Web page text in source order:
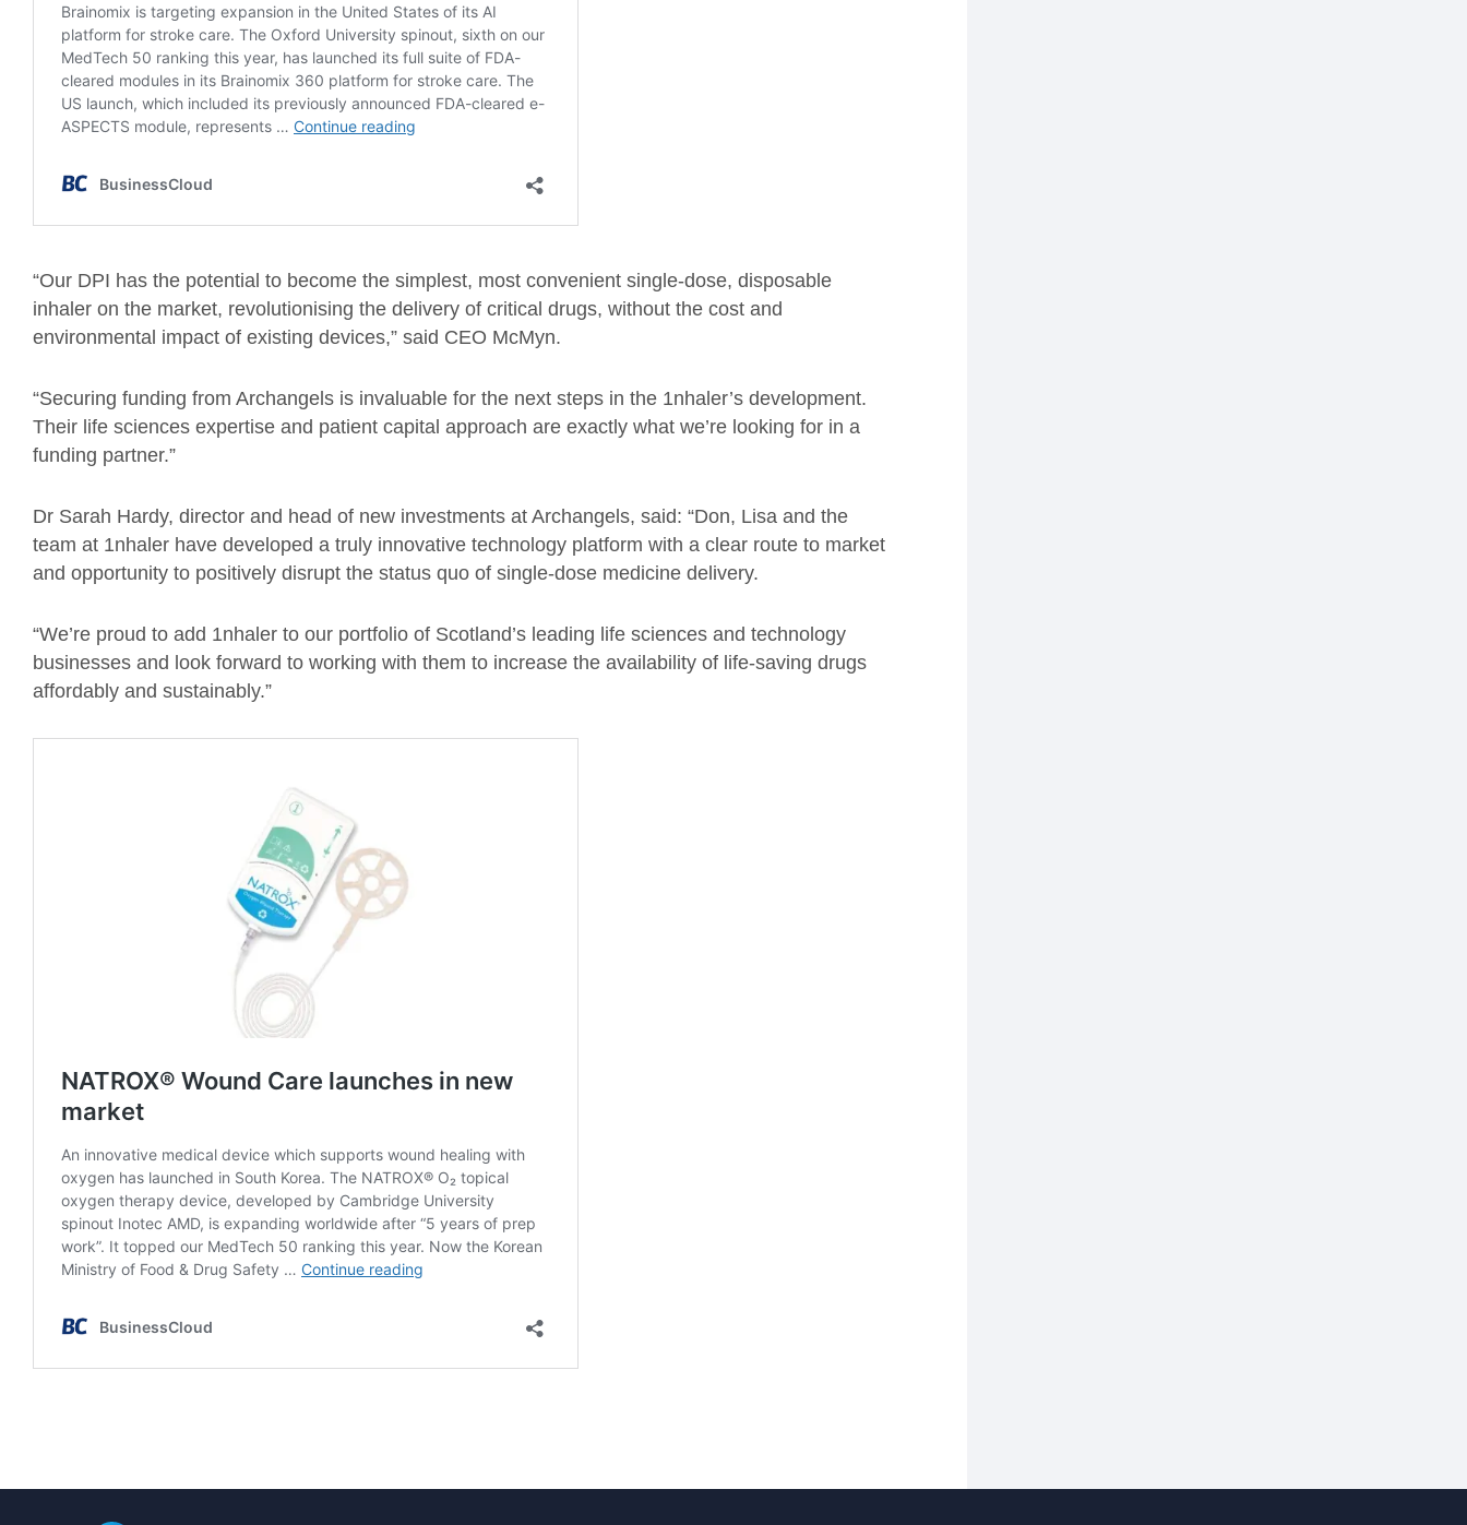
“Our DPI has the potential to become the simplest, most convenient single-dose, disposable
inhaler on the market, revolutionising the delivery of critical drugs, without the cost and
environmental impact of existing devices,” said CEO McMyn.
“Securing funding from Archangels is invaluable for the next steps in the 1nhaler’s development.
Their life sciences expertise and patient capital approach are exactly what we’re looking for in a
funding partner.”
Dr Sarah Hardy, director and head of new investments at Archangels, said: “Don, Lisa and the
team at 1nhaler have developed a truly innovative technology platform with a clear route to market
and opportunity to positively disrupt the status quo of single-dose medicine delivery.
“We’re proud to add 1nhaler to our portfolio of Scotland’s leading life sciences and technology
businesses and look forward to working with them to increase the availability of life-saving drugs
affordably and sustainably.”